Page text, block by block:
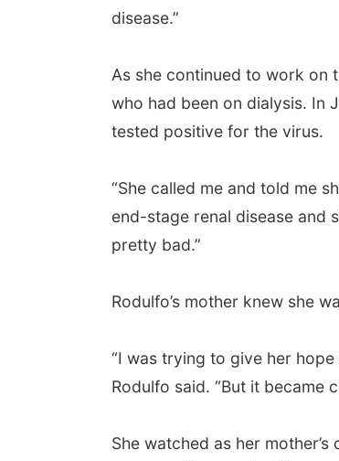
disease.”
As she continued to work on
who had been on dialysis. In
tested positive for the virus.
“She called me and told me
end-stage renal disease and
pretty bad.”
Rodulfo’s mother knew she
“I was trying to give her
Rodulfo said. “But it became
She watched as her